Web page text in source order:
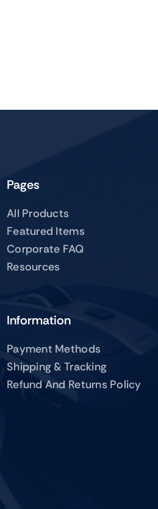
Pages
All Products
Featured Items
Corporate FAQ
Resources
Information
Payment Methods
Shipping & Tracking
Refund And Returns Policy